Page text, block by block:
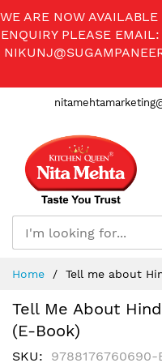
WE ARE NOW
ENQUIRY PLEASE EMAIL:
Content
Home Tell me about
Tell Me About
(E-Book)
SKU 9788176760690-